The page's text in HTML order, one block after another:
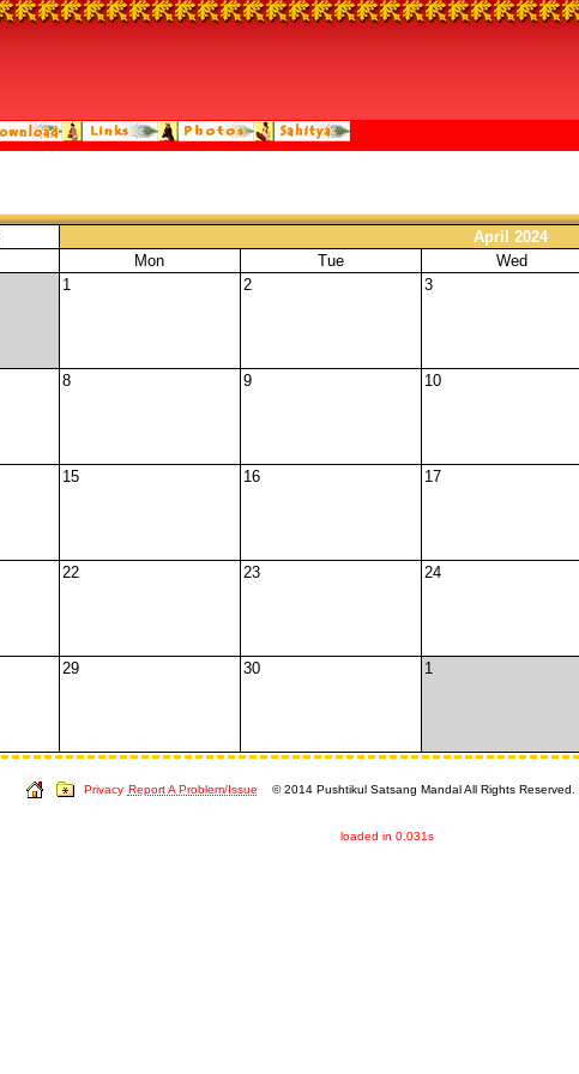
April 2024
Mon Tue Wed
1 2 3
8 9 10
15 16 17
22 23 24
29 30 1
Privacy Report A Problem/Issue © 2014 Pushtikul Satsang Mandal All Rights Reserved.
loaded in 0.031s